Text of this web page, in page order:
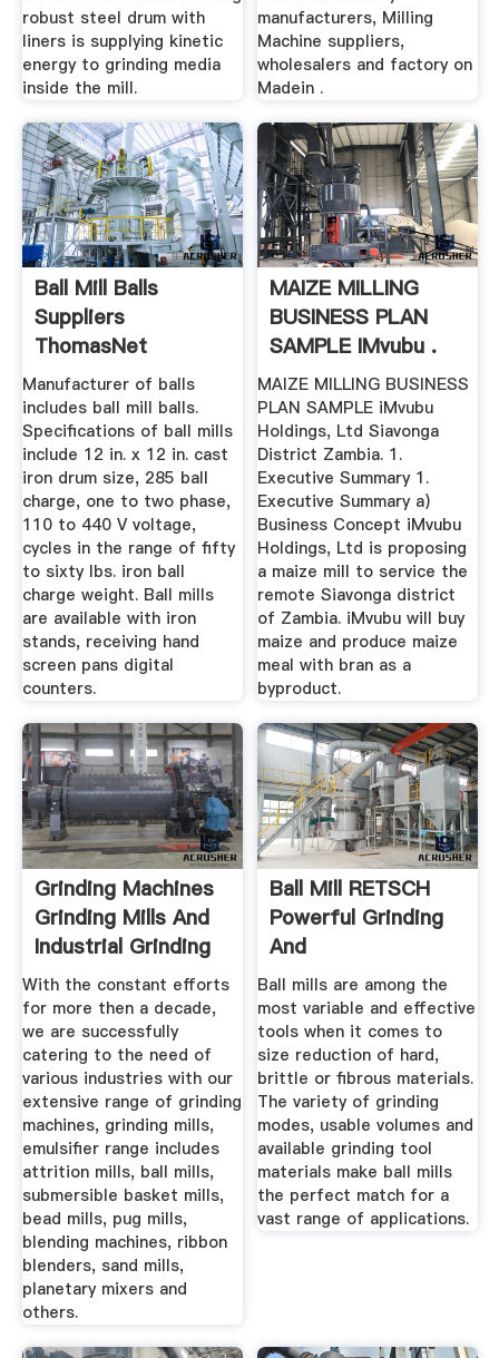
robust steel drum with
liners is supplying kinetic
energy to grinding media
inside the mill.
manufacturers, Milling
Machine suppliers,
wholesalers and factory on
Madein .
Ball Mill Balls
Suppliers
ThomasNet
Manufacturer of balls
includes ball mill balls.
Specifications of ball mills
include 12 in. x 12 in. cast
iron drum size, 285 ball
charge, one to two phase,
110 to 440 V voltage,
cycles in the range of fifty
to sixty lbs. iron ball
charge weight. Ball mills
are available with iron
stands, receiving hand
screen pans digital
counters.
MAIZE MILLING
BUSINESS PLAN
SAMPLE IMvubu .
MAIZE MILLING BUSINESS
PLAN SAMPLE iMvubu
Holdings, Ltd Siavonga
District Zambia. 1.
Executive Summary 1.
Executive Summary a)
Business Concept iMvubu
Holdings, Ltd is proposing
a maize mill to service the
remote Siavonga district
of Zambia. iMvubu will buy
maize and produce maize
meal with bran as a
byproduct.
Grinding Machines
Grinding Mills And
Industrial Grinding
...
With the constant efforts
for more then a decade,
we are successfully
catering to the need of
various industries with our
extensive range of grinding
machines, grinding mills,
emulsifier range includes
attrition mills, ball mills,
submersible basket mills,
bead mills, pug mills,
blending machines, ribbon
blenders, sand mills,
planetary mixers and
others.
Ball Mill RETSCH
Powerful Grinding
And
Homogenization
Ball mills are among the
most variable and effective
tools when it comes to
size reduction of hard,
brittle or fibrous materials.
The variety of grinding
modes, usable volumes and
available grinding tool
materials make ball mills
the perfect match for a
vast range of applications.